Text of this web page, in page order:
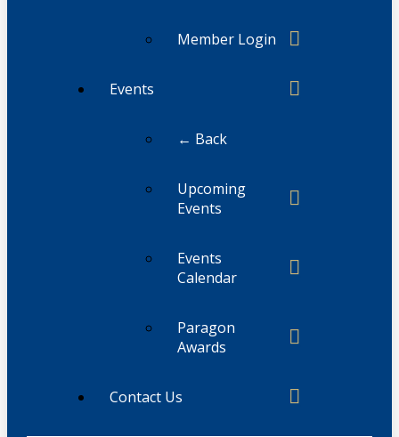
Member Login
Events
← Back
Upcoming
Events
Events
Calendar
Paragon
Awards
Contact Us